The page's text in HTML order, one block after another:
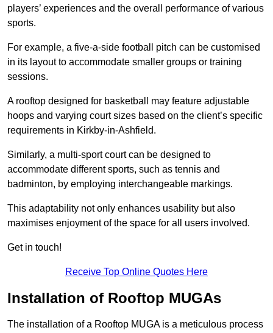
players’ experiences and the overall performance of various
sports.
For example, a five-a-side football pitch can be customised
in its layout to accommodate smaller groups or training
sessions.
A rooftop designed for basketball may feature adjustable
hoops and varying court sizes based on the client’s specific
requirements in Kirkby-in-Ashfield.
Similarly, a multi-sport court can be designed to
accommodate different sports, such as tennis and
badminton, by employing interchangeable markings.
This adaptability not only enhances usability but also
maximises enjoyment of the space for all users involved.
Get in touch!
Receive Top Online Quotes Here
Installation of Rooftop MUGAs
The installation of a Rooftop MUGA is a meticulous process